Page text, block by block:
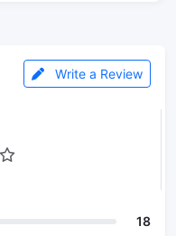
Write a Review
18